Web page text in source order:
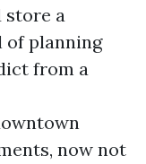
store a
of planning
from a
now not